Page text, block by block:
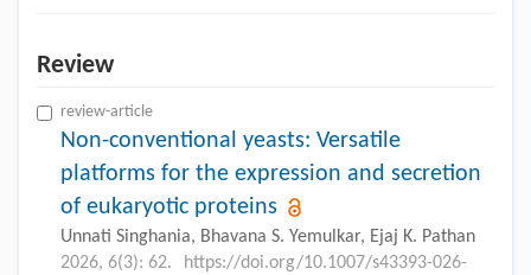
Review
review-article
Non-conventional yeasts: Versatile
platforms for the expression and secretion
of eukaryotic proteins
Unnati Singhania, Bhavana S. Yemulkar, Ejaj K. Pathan
2026, 6(3): 62.
https://doi.org/10.1007/s43393-026-